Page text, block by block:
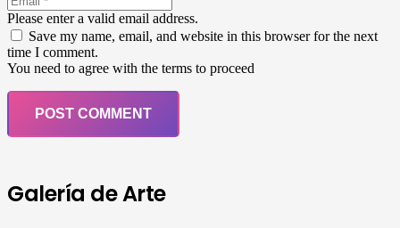
Please enter a valid email address.
Save my name, email, and website in this browser for the next
time I comment.
You need to agree with the terms to proceed
POST COMMENT
Galería de Arte